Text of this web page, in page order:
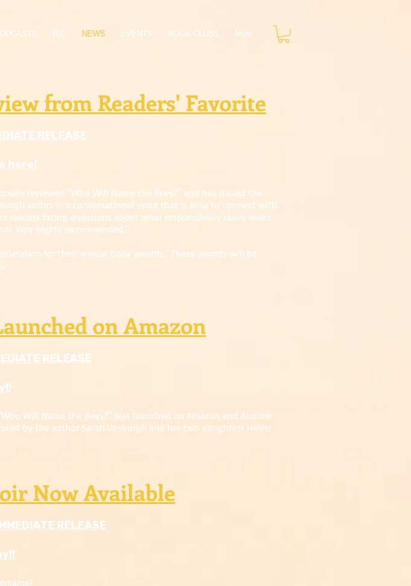
BIO NEWS EVENTS BOOK CLUBS More
from Readers' Favorite
RELEASE
here!
reviewed "Who Will Name the Bees?" and has issued the
writes in a conversational voice that is easy to connect with.
readers facing questions about what responsibility really looks
Very highly recommended."
for their annual book awards. These awards will be
on Amazon
RELEASE
Will Name the Bees?" was launched on Amazon and Audible
by the author Sarah Vosburgh and her two daughters Helen
Now Available
RELEASE